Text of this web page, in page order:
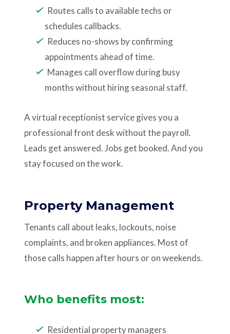
Routes calls to available techs or
schedules callbacks.
Reduces no-shows by confirming
appointments ahead of time.
Manages call overflow during busy
months without hiring seasonal staff.
A virtual receptionist service gives you a
professional front desk without the payroll.
Leads get answered. Jobs get booked. And you
stay focused on the work.
Property Management
Tenants call about leaks, lockouts, noise
complaints, and broken appliances. Most of
those calls happen after hours or on weekends.
Who benefits most:
Residential property managers